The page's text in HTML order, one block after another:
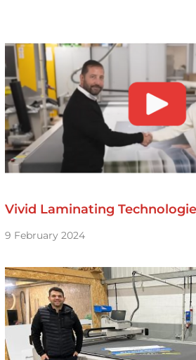
Vivid Laminating
9 February 2024